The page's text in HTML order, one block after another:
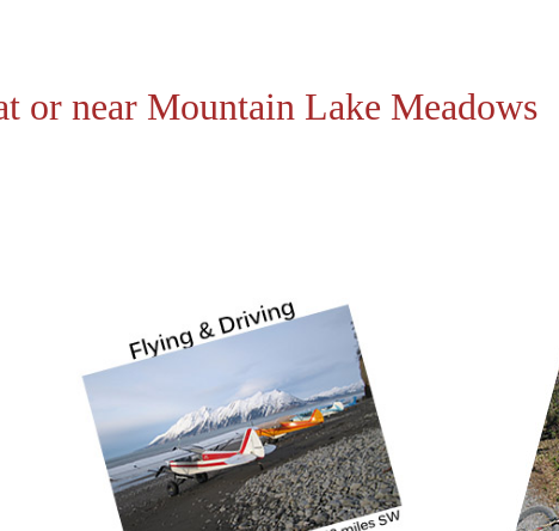
or near Mountain Lake Meadows